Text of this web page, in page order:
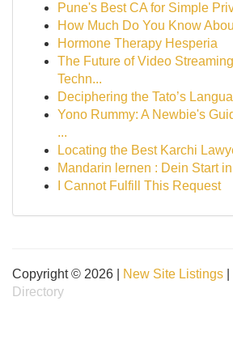
Pune's Best CA for Simple
How Much Do You Know
Hormone Therapy Hesperia
The Future of Video
Techn...
Deciphering the Tato’s
Yono Rummy: A Newbie's
...
Locating the Best Karchi
Mandarin lernen : Dein Start
I Cannot Fulfill This Request
Copyright © 2026 | New Site Listings
Directory